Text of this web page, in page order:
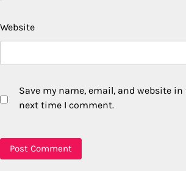
Website
Save my name, email, and website
next time I comment.